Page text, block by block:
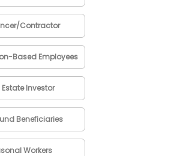
Contractor
Based Employees
Estate Investor
Beneficiaries
Workers